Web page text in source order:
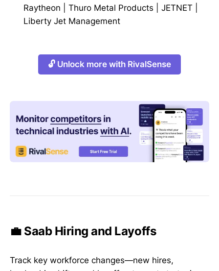
Raytheon
Thuro Metal Products JETNET
Liberty Jet Management
🔓 Unlock more with RivalSense
💼 Saab Hiring and Layoffs
Track key workforce changes—new hires,